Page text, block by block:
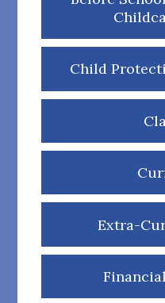
Child
Extra-